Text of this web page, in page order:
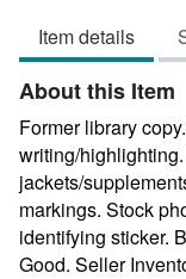
out
of
5
Item details
About this Item
Former library
writing/
jackets/
markings. Stock
identifying sticker.
Good. Seller